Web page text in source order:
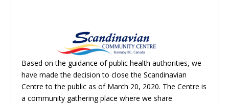
Based on the guidance of public health authorities, we
have made the decision to close the Scandinavian
Centre to the public as of March 20, 2020. The Centre is
a community gathering place where we share